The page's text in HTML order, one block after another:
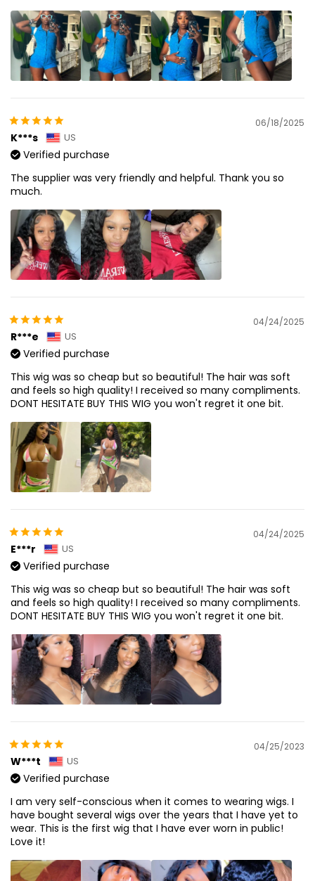
06/18/2025
K***s US
Verified purchase
The supplier was very friendly and helpful. Thank you so
much.
04/24/2025
R***e US
Verified purchase
This wig was so cheap but so beautiful! The hair was soft
and feels so high quality! I received so many compliments.
DONT HESITATE BUY THIS WIG you won't regret it one bit.
04/24/2025
E***r US
Verified purchase
This wig was so cheap but so beautiful! The hair was soft
and feels so high quality! I received so many compliments.
DONT HESITATE BUY THIS WIG you won't regret it one bit.
04/25/2023
W***t US
Verified purchase
I am very self-conscious when it comes to wearing wigs. I
have bought several wigs over the years that I have yet to
wear. This is the first wig that I have ever worn in public!
Love it!